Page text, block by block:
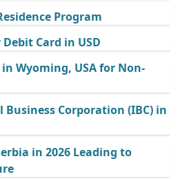
Program
Card in USD
Wyoming, USA for Non-
Corporation (IBC) in
in 2026 Leading to